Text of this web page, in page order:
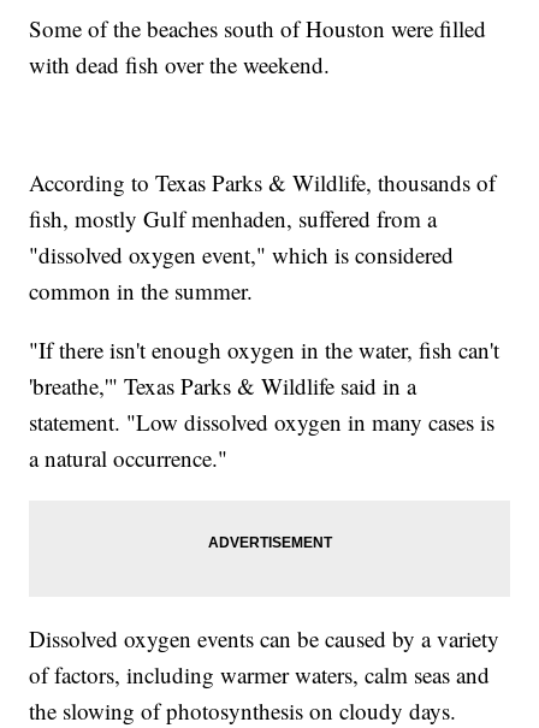
Some of the beaches south of Houston were filled
with dead fish over the weekend.
According to Texas Parks & Wildlife, thousands of
fish, mostly Gulf menhaden, suffered from a
"dissolved oxygen event," which is considered
common in the summer.
"If there isn't enough oxygen in the water, fish can't
'breathe,'" Texas Parks & Wildlife said in a
statement. "Low dissolved oxygen in many cases is
a natural occurrence."
Dissolved oxygen events can be caused by a variety
of factors, including warmer waters, calm seas and
the slowing of photosynthesis on cloudy days.